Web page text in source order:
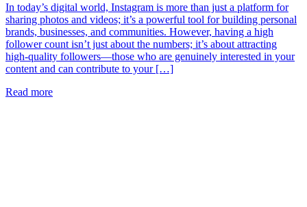
In today’s digital world, Instagram is more than just a platform for
sharing photos and videos; it’s a powerful tool for building personal
brands, businesses, and communities. However, having a high
follower count isn’t just about the numbers; it’s about attracting
high-quality followers—those who are genuinely interested in your
content and can contribute to your […]
Read more